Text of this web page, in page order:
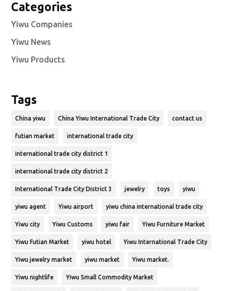
Categories
Yiwu Companies
Yiwu News
Yiwu Products
Tags
China yiwu China Yiwu International Trade City contact us
futian market international trade city
international trade city district 1
international trade city district 2
International Trade City District 3 jewelry toys yiwu
yiwu agent Yiwu airport yiwu china international trade city
Yiwu city Yiwu Customs yiwu fair Yiwu Furniture Market
Yiwu Futian Market yiwu hotel Yiwu International Trade City
Yiwu jewelry market yiwu market Yiwu market.
Yiwu nightlife Yiwu Small Commodity Market